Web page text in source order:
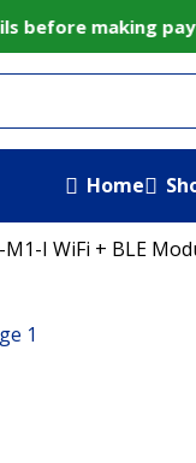
making
Home
I WiFi + BLE